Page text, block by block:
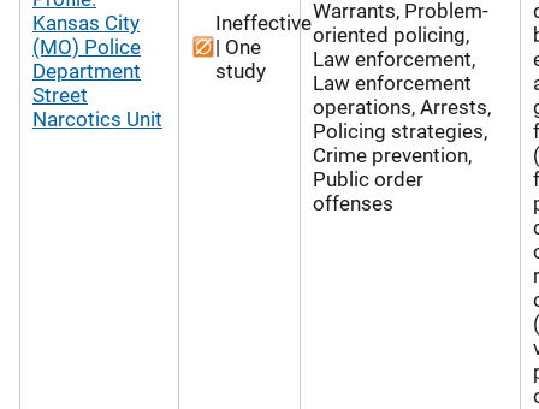
Kansas City
(MO) Police
Department
Street
Narcotics Unit
Ineffective
| One
study
Warrants, Problem-
oriented policing,
Law enforcement,
Law enforcement
operations, Arrests,
Policing strategies,
Crime prevention,
Public order
offenses